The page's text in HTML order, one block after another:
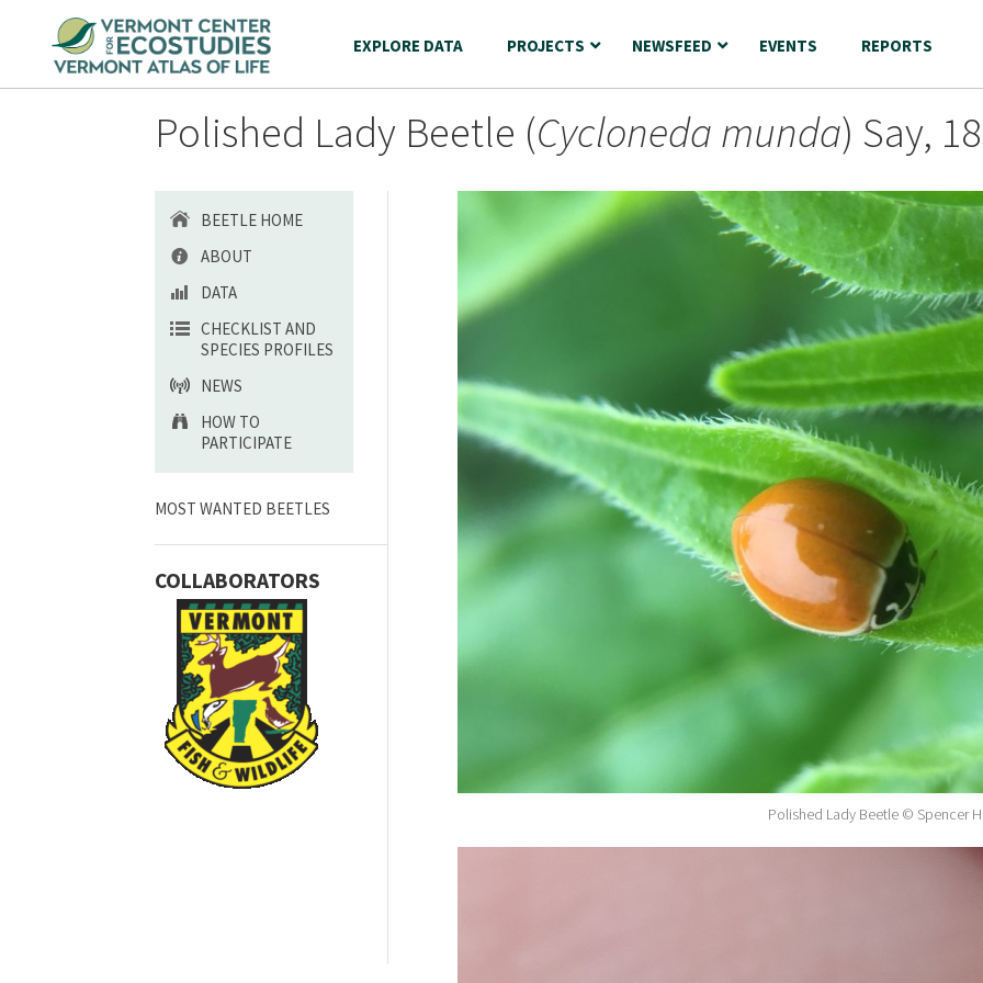
EXPLORE DATA PROJECTS NEWSFEED EVENTS REPORTS
Polished Lady Beetle (Cycloneda munda) Say,
BEETLE HOME
ABOUT
DATA
CHECKLIST AND
SPECIES PROFILES
NEWS
HOW TO
PARTICIPATE
MOST WANTED BEETLES
COLLABORATORS
Polished Lady Beetle © Spencer